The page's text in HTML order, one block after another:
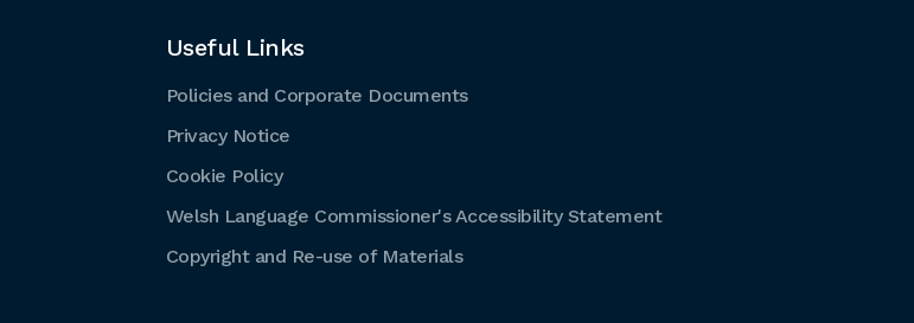
Useful Links
Policies and Corporate Documents
Privacy Notice
Cookie Policy
Welsh Language Commissioner's Accessibility Statement
Copyright and Re-use of Materials